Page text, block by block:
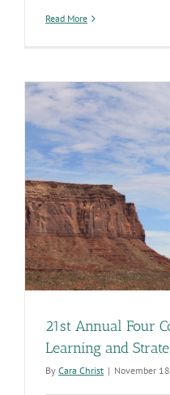
Read More
21st Annual Four
Learning and
By Cara Christ | November